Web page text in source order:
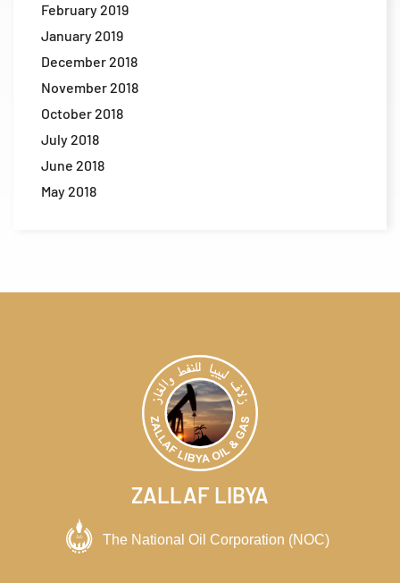
February 2019
January 2019
December 2018
November 2018
October 2018
July 2018
June 2018
May 2018
ZALLAF LIBYA